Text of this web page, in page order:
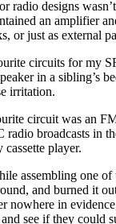
radio designs
an amplifier
or just as external
circuits for my
in a sibling’s
irritation.
circuit was an
radio broadcasts in
player.
assembling one
and burned it
nowhere in
see if they could